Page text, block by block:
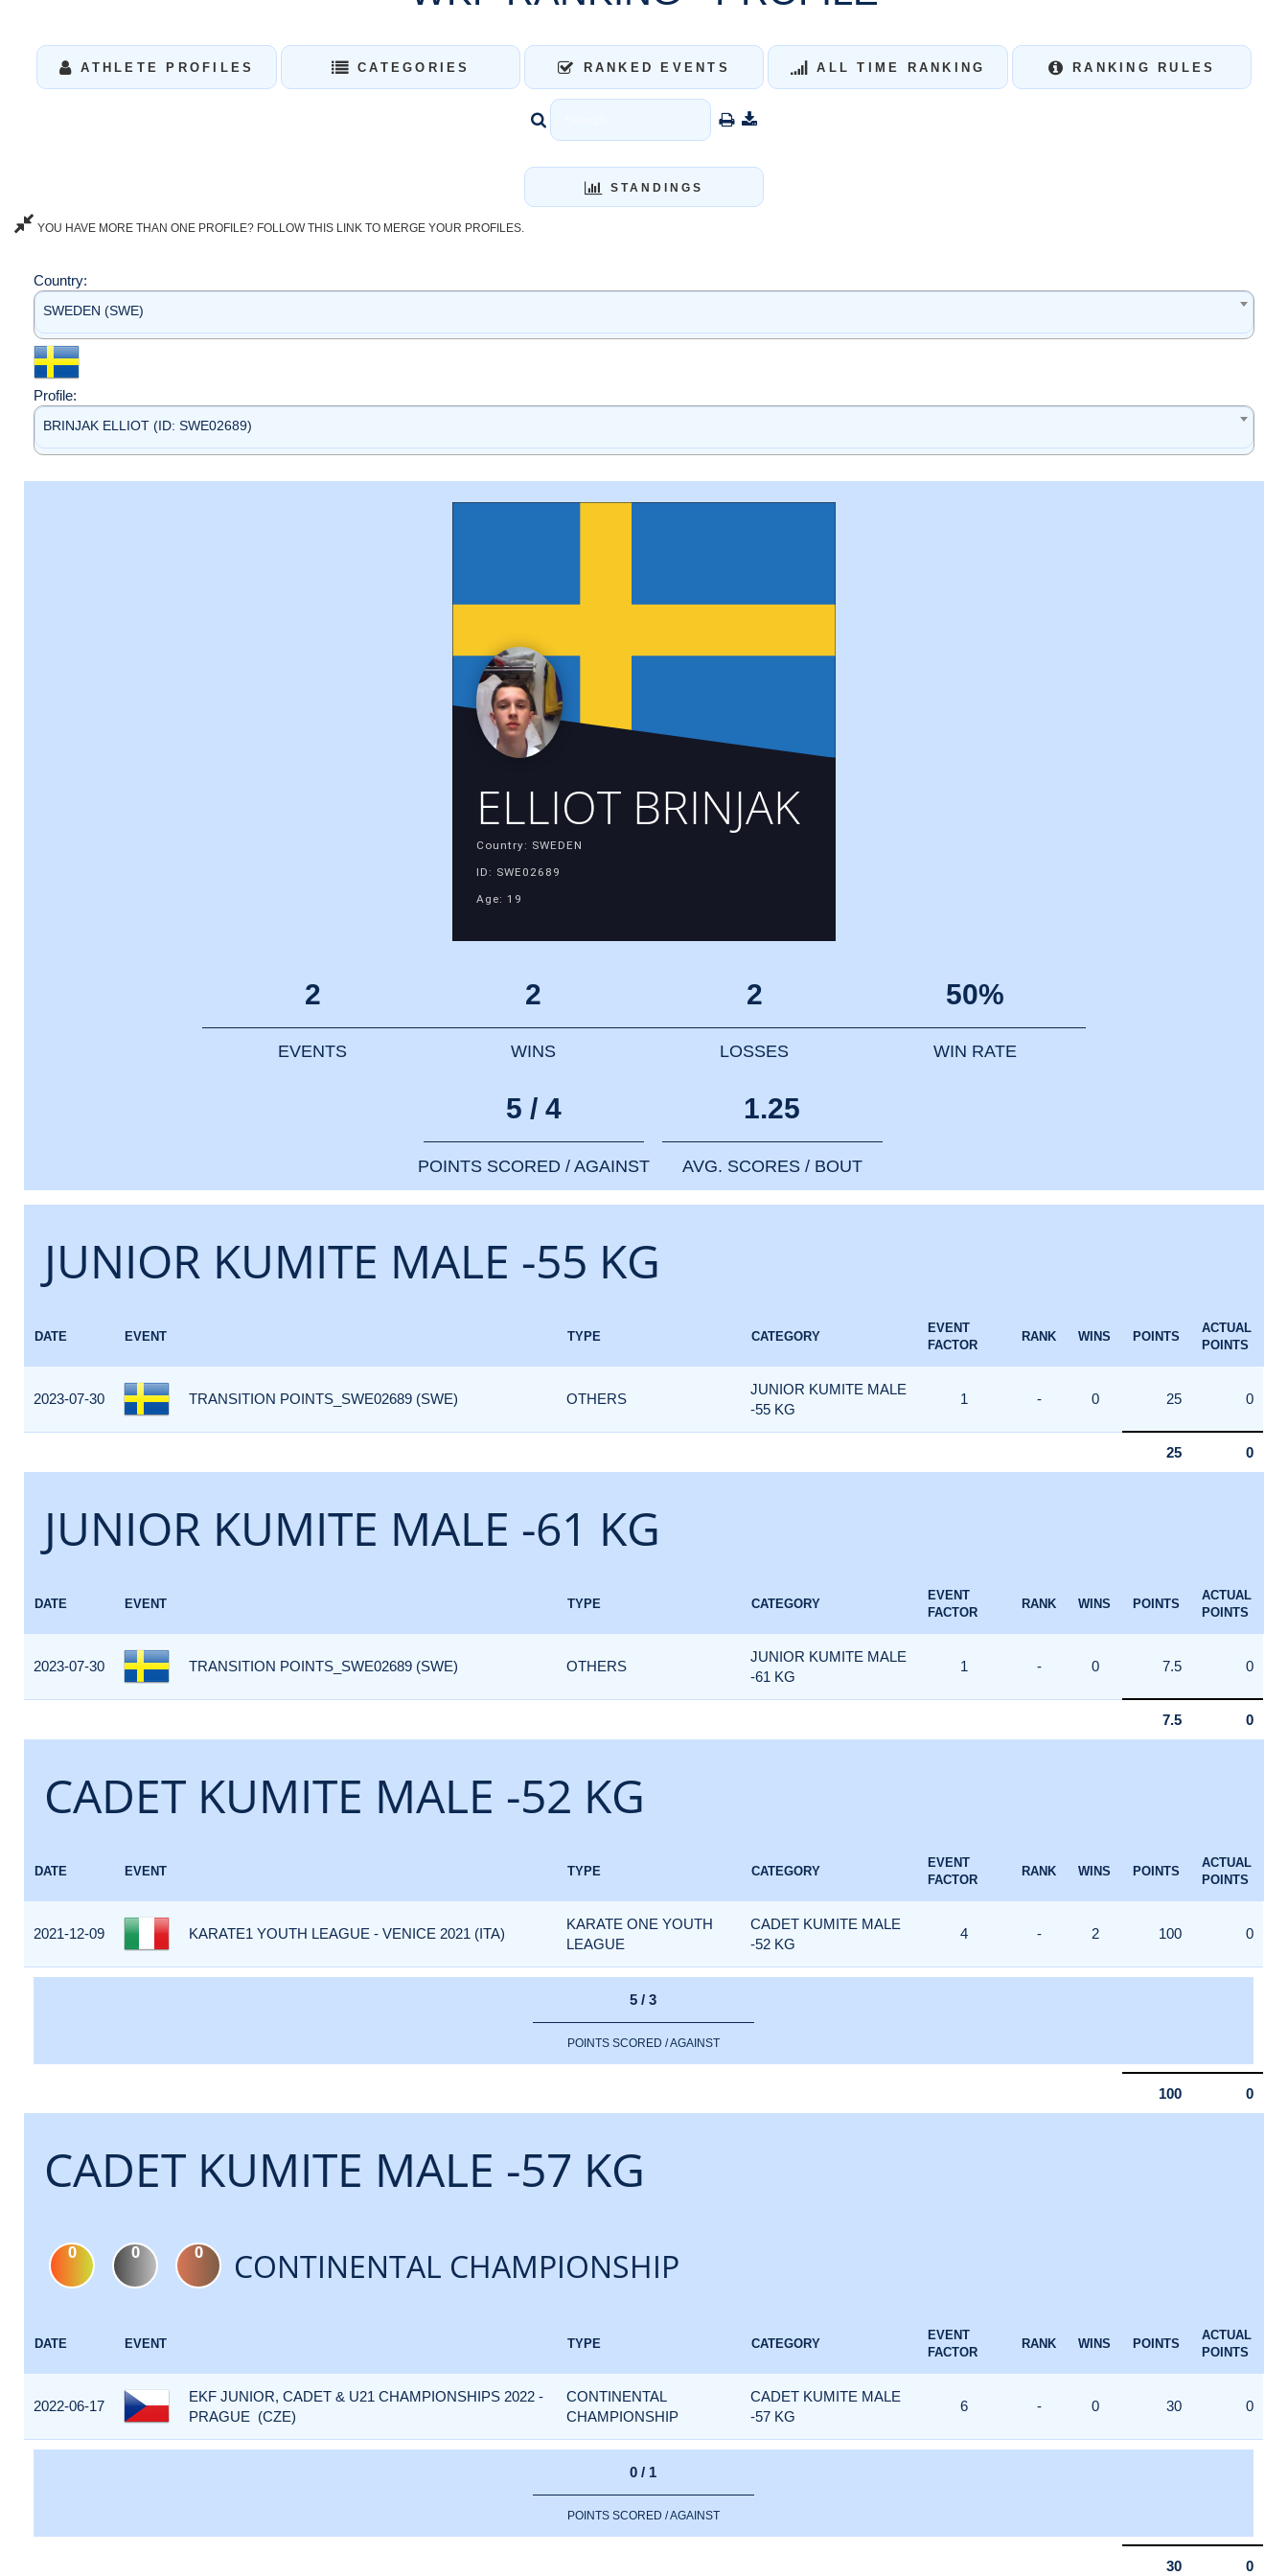
ATHLETE PROFILES CATEGORIES RANKED EVENTS ALL TIME RANKING RANKING RULES
STANDINGS
YOU HAVE MORE THAN ONE PROFILE? FOLLOW THIS LINK TO MERGE YOUR PROFILES.
Country:
SWEDEN (SWE)
Profile:
BRINJAK ELLIOT (ID: SWE02689)
ELLIOT BRINJAK
Country: SWEDEN
ID: SWE02689
Age: 19
2
EVENTS
2
WINS
2
LOSSES
50%
WIN RATE
5 / 4
POINTS SCORED / AGAINST
1.25
AVG. SCORES / BOUT
JUNIOR KUMITE MALE -55 KG
DATE EVENT TYPE CATEGORY
EVENT
FACTOR
RANK WINS POINTS
ACTUAL
POINTS
2023-07-30 TRANSITION POINTS_SWE02689 (SWE) OTHERS
JUNIOR KUMITE MALE
-55 KG
1 - 0 25 0
25 0
JUNIOR KUMITE MALE -61 KG
DATE EVENT TYPE CATEGORY
EVENT
FACTOR
RANK WINS POINTS
ACTUAL
POINTS
2023-07-30 TRANSITION POINTS_SWE02689 (SWE) OTHERS
JUNIOR KUMITE MALE
-61 KG
1 - 0 7.5 0
7.5 0
CADET KUMITE MALE -52 KG
DATE EVENT TYPE CATEGORY
EVENT
FACTOR
RANK WINS POINTS
ACTUAL
POINTS
2021-12-09 KARATE1 YOUTH LEAGUE - VENICE 2021 (ITA)
KARATE ONE YOUTH
LEAGUE
CADET KUMITE MALE
-52 KG
4 - 2 100 0
5 / 3
POINTS SCORED / AGAINST
100 0
CADET KUMITE MALE -57 KG
0 0 0 CONTINENTAL CHAMPIONSHIP
DATE EVENT TYPE CATEGORY
EVENT
FACTOR
RANK WINS POINTS
ACTUAL
POINTS
2022-06-17
EKF JUNIOR, CADET & U21 CHAMPIONSHIPS 2022 -
PRAGUE (CZE)
CONTINENTAL
CHAMPIONSHIP
CADET KUMITE MALE
-57 KG
6 - 0 30 0
0 / 1
POINTS SCORED / AGAINST
30 0